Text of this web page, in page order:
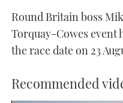
Round Britain boss
Torquay-Cowes event
the race date on 23
Recommended